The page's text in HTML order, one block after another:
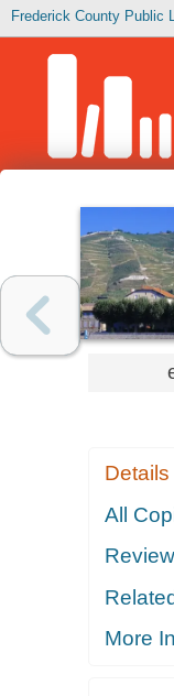
Frederick County Public
Details
All
Related
More